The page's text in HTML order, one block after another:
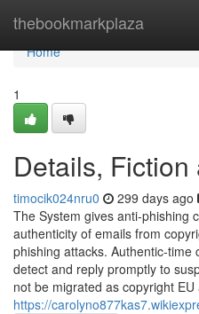
thebookmarkplaza
Home
Home
1
Details,
timocik024nru0 299 days ago
The System gives anti-phishing
authenticity of emails from
phishing attacks. Authentic-time
detect and reply promptly to
not be migrated as copyright
https://